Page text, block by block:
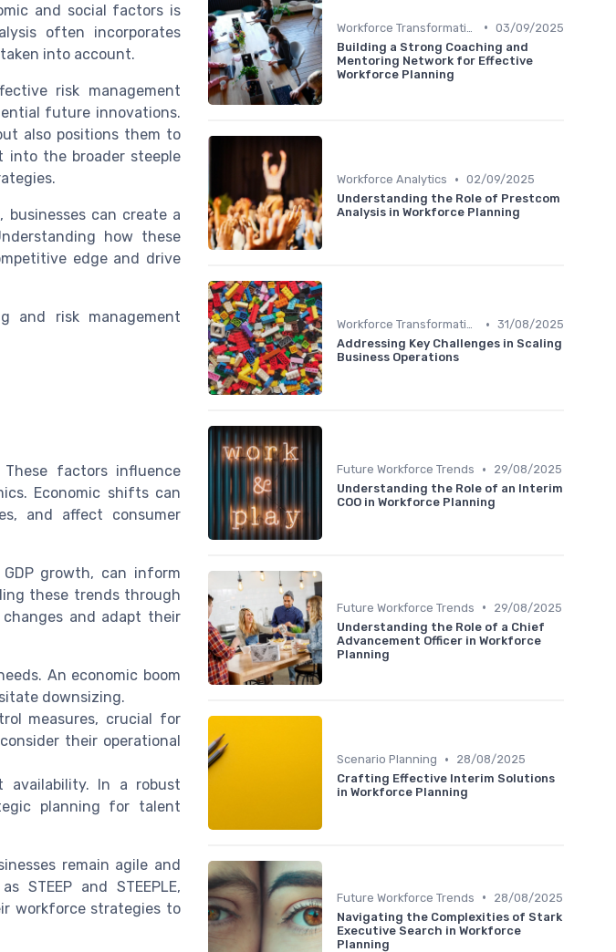
and social factors is
often incorporates
into account.
risk management
future innovations.
also positions them to
into the broader steeple
can create a
how these
edge and drive
and risk management
factors influence
Economic shifts can
and affect consumer
growth, can inform
these trends through
changes and adapt their
An economic boom
downsizing.
measures, crucial for
their operational
availability. In a robust
planning for talent
remain agile and
and STEEPLE,
workforce strategies to
• 03/09/2025
Building a Strong Coaching and
Mentoring Network for Effective
Workforce Planning
Workforce Analytics • 02/09/2025
Understanding the Role of Prestcom
Analysis in Workforce Planning
Workforce Transformation • 31/08/2025
Addressing Key Challenges in Scaling
Business Operations
Future Workforce Trends •
29/08/2025
Understanding the Role of an Interim
COO in Workforce Planning
Future Workforce Trends •
29/08/2025
Understanding the Role of a Chief
Advancement Officer in Workforce
Planning
Scenario Planning •
28/08/2025
Crafting Effective Interim Solutions
in Workforce Planning
Future Workforce Trends •
28/08/2025
Navigating the Complexities of Stark
Executive Search in Workforce
Planning